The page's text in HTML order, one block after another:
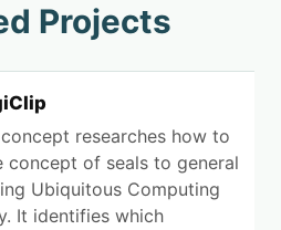
Projects
researches how to
concept of seals to general
Ubiquitous Computing
It identifies which